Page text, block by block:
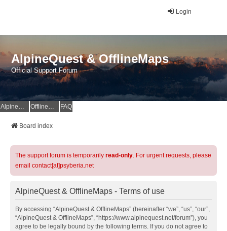
Login
AlpineQuest & OfflineMaps
Official Support Forum
AlpineQuest Website OfflineMaps Website FAQ
Board index
The support forum is temporarily read-only. For urgent requests, please
email contact[at]psyberia.net
AlpineQuest & OfflineMaps - Terms of use
By accessing “AlpineQuest & OfflineMaps” (hereinafter “we”, “us”, “our”,
“AlpineQuest & OfflineMaps”, “https://www.alpinequest.net/forum”), you
agree to be legally bound by the following terms. If you do not agree to